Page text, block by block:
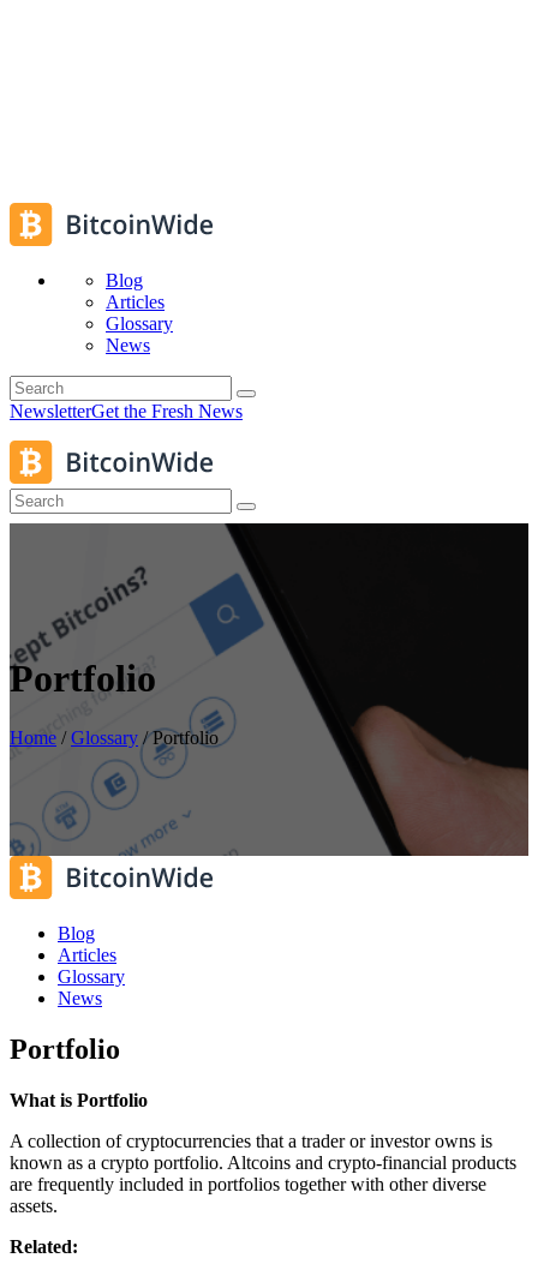
Blog
Articles
Glossary
News
NewsletterGet the Fresh News
Portfolio
Home /Glossary /Portfolio
Blog
Articles
Glossary
News
Portfolio
What is Portfolio
A collection of cryptocurrencies that a trader or investor owns is
known as a crypto portfolio. Altcoins and crypto-financial products
are frequently included in portfolios together with other diverse
assets.
Related: